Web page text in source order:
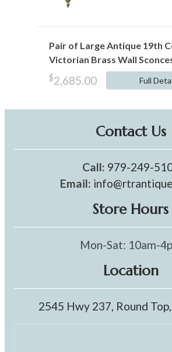
Pair of Large Antique 19th
Victorian Brass Wall
$2,685.00 Full
Contact Us
Call: 979-249-
Email:
Store Hours
Mon-Sat: 10am-
Location
2545 Hwy 237, Round